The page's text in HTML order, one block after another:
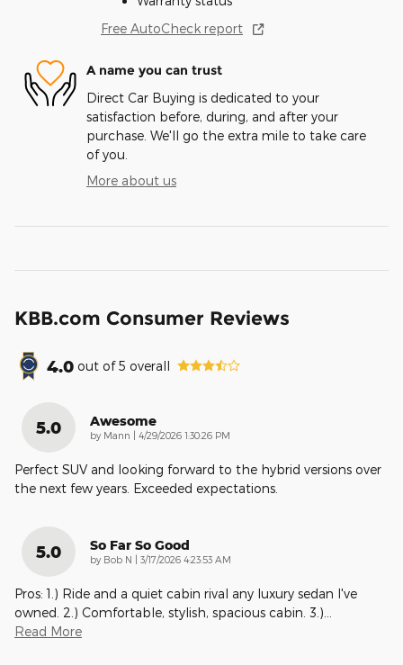
Free AutoCheck report
A name you can trust
Direct Car Buying is dedicated to your
satisfaction before, during, and after your
purchase. We'll go the extra mile to take care
of you.
More about us
KBB.com Consumer Reviews
4.0 out of5 overall
5.0 Awesome
by Mann | on
4/29/2026 1:30:26 PM
Perfect SUV and looking forward to the hybrid versions over
the next few years. Exceeded expectations.
5.0 So Far So Good
by Bob N | on
3/17/2026 4:23:53 AM
Pros: 1.) Ride and a quiet cabin rival any luxury sedan I've
owned. 2.) Comfortable, stylish, spacious cabin. 3.)
Read More